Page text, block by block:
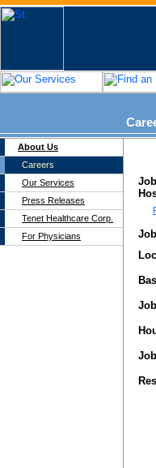
About Us
Careers
Our Services
Press Releases
Tenet Healthcare Corp.
For Physicians